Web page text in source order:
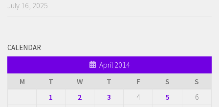
July 16, 2025
CALENDAR
April 2014
M
T W T F S
S
1
2 3 4 5
6